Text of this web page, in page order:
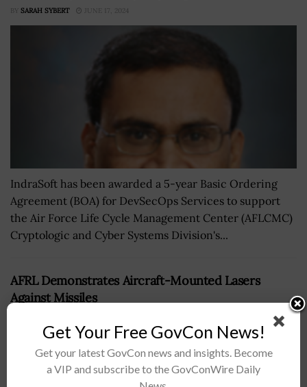
BY SARAH SYBERT JUNE 17, 2024
IndraSoft has been awarded a 5-year Basic Ordering
Agreement (BOA) for DevSecOps Services to support
the Air Force Life Cycle Management Center (AFLCMC)
Cryptologic and Cyber Systems Division's...
AFRL Demonstrates Aircraft-Mounted Lasers
Against Missiles
Get Your Free GovCon News!
Get your latest GovCon news and insights. Become
a VIP and subscribe to the GovConWire Daily